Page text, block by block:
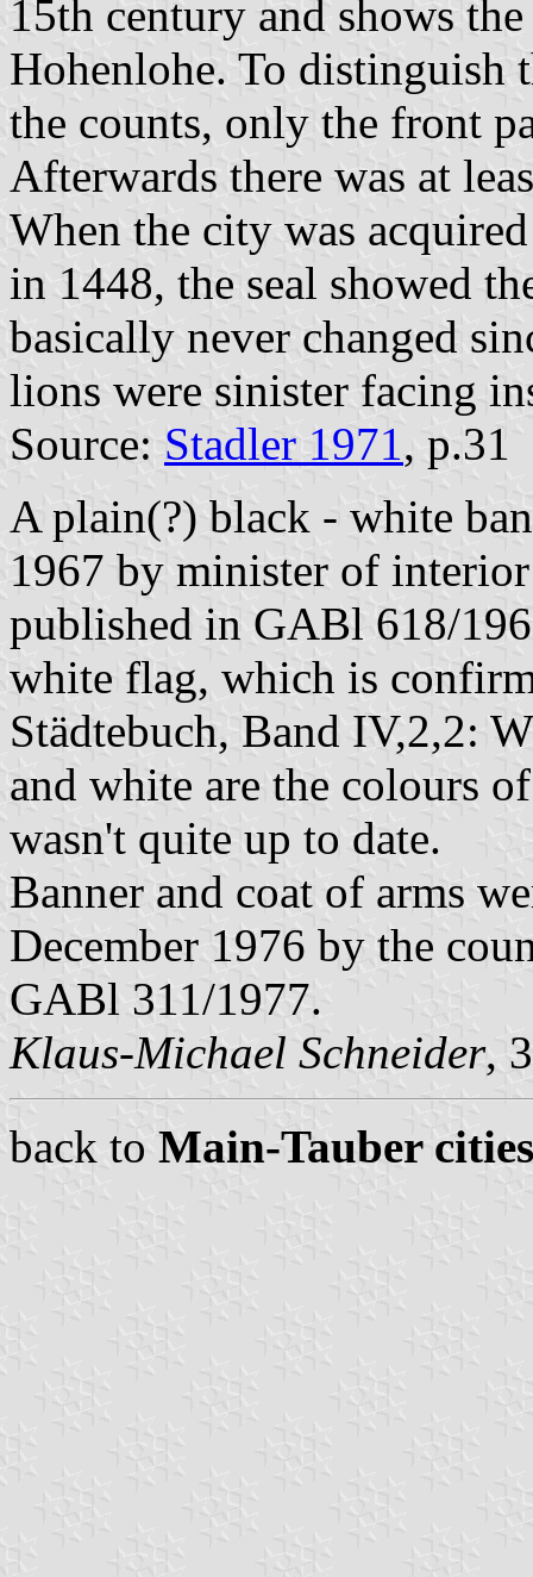
15th century and shows
Hohenlohe. To distinguish
the counts, only the front
Afterwards there was at
When the city was
in 1448, the seal showed
basically never changed
lions were sinister facing
Source: Stadler 1971, p.31
A plain(?) black - white
1967 by minister of
published in GABl 618/
white flag, which is
Städtebuch, Band IV,2,2:
and white are the colours
wasn't quite up to date.
Banner and coat of arms
December 1976 by the
GABl 311/1977.
Klaus-Michael Schneider,
back to Main-Tauber